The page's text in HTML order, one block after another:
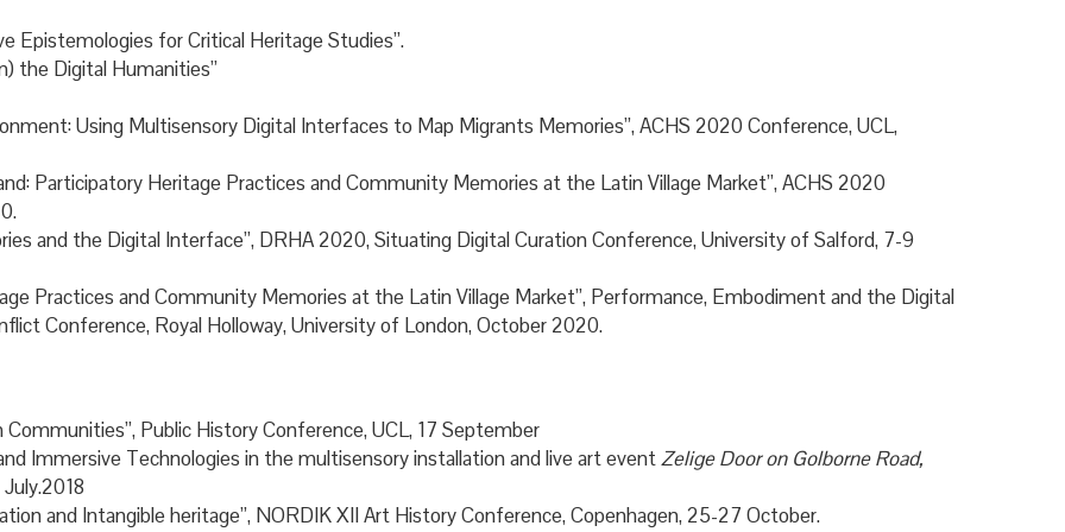
Epistemologies for Critical Heritage Studies”.
the Digital Humanities”
Using Multisensory Digital Interfaces to Map Migrants Memories”, ACHS 2020 Conference, UCL,
Participatory Heritage Practices and Community Memories at the Latin Village Market”, ACHS 2020
and the Digital Interface”, DRHA 2020, Situating Digital Curation Conference, University of Salford, 7-9
Practices and Community Memories at the Latin Village Market”, Performance, Embodiment and the Digital
Conference, Royal Holloway, University of London, October 2020.
Public History Conference, UCL, 17 September
Immersive Technologies in the multisensory installation and live art eventZelige Door on Golborne Road,
and Intangible heritage”, NORDIK XII Art History Conference, Copenhagen, 25-27 October.